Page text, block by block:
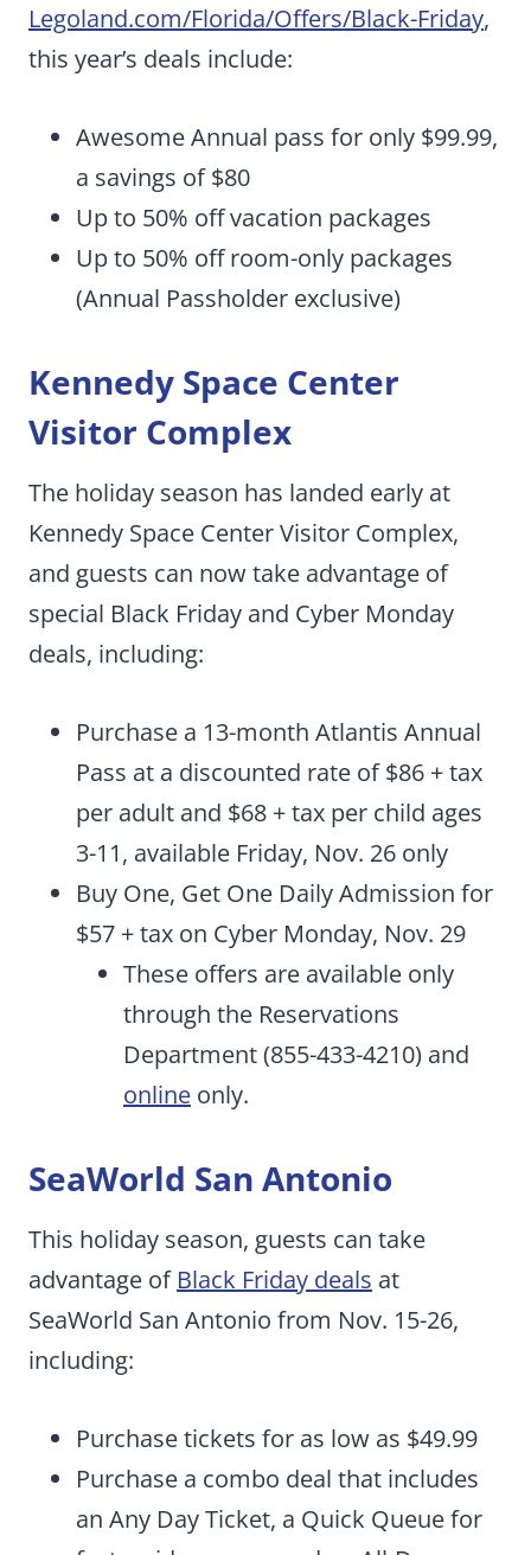
Legoland.com/Florida/Offers/Black-Friday,
this year’s deals include:
Awesome Annual pass for only $99.99,
a savings of $80
Up to 50% off vacation packages
Up to 50% off room-only packages
(Annual Passholder exclusive)
Kennedy Space Center
Visitor Complex
The holiday season has landed early at
Kennedy Space Center Visitor Complex,
and guests can now take advantage of
special Black Friday and Cyber Monday
deals, including:
Purchase a 13-month Atlantis Annual
Pass at a discounted rate of $86 + tax
per adult and $68 + tax per child ages
3-11, available Friday, Nov. 26 only
Buy One, Get One Daily Admission for
$57 + tax on Cyber Monday, Nov. 29
These offers are available only
through the Reservations
Department (855-433-4210) and
online only.
SeaWorld San Antonio
This holiday season, guests can take
advantage of Black Friday deals at
SeaWorld San Antonio from Nov. 15-26,
including:
Purchase tickets for as low as $49.99
Purchase a combo deal that includes
an Any Day Ticket, a Quick Queue for